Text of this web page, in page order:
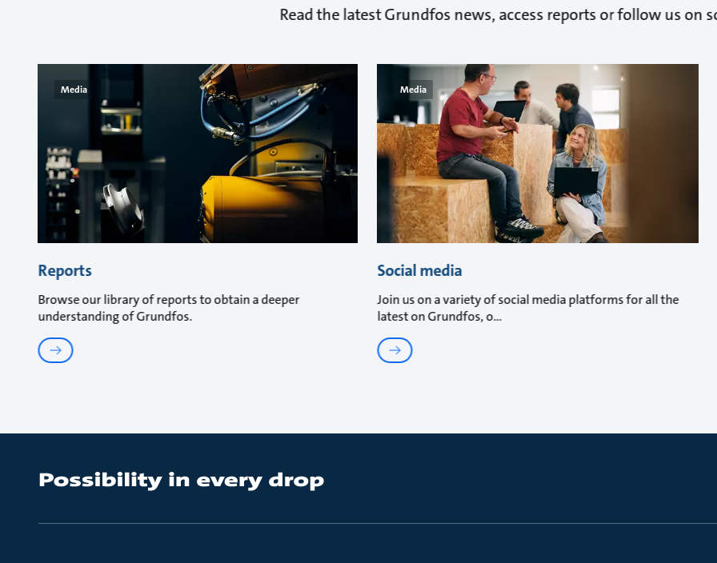
Read the latest Grundfos news, access reports or follow us on
Media
Reports
Browse our library of reports to obtain a deeper
understanding of Grundfos.
Media
Social media
Join us on a variety of social media platforms for all the
latest on Grundfos, o